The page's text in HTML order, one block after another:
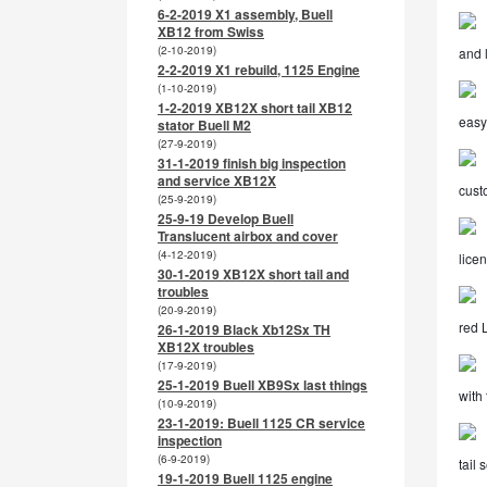
and
red
with
tail
6-2-2019 X1 assembly, Buell
XB12 from Swiss
(2-10-2019)
2-2-2019 X1 rebuild, 1125 Engine
(1-10-2019)
1-2-2019 XB12X short tail XB12
stator Buell M2
(27-9-2019)
31-1-2019 finish big inspection
and service XB12X
(25-9-2019)
25-9-19 Develop Buell
Translucent airbox and cover
(4-12-2019)
30-1-2019 XB12X short tail and
troubles
(20-9-2019)
26-1-2019 Black Xb12Sx TH
XB12X troubles
(17-9-2019)
25-1-2019 Buell XB9Sx last things
(10-9-2019)
23-1-2019: Buell 1125 CR service
inspection
(6-9-2019)
19-1-2019 Buell 1125 engine